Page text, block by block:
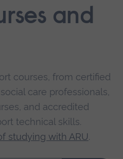
and
courses, from certified
care professionals,
and accredited
technical skills.
studying with ARU.